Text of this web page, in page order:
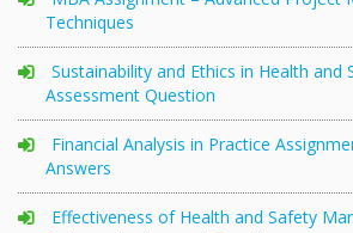
Techniques
Sustainability and Ethics in Health and
Assessment Question
Financial Analysis in Practice
Answers
Effectiveness of Health and Safety